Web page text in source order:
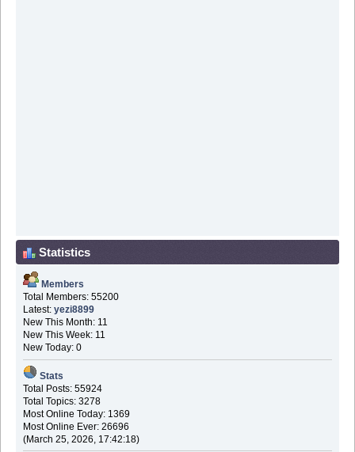
Statistics
Members
Total Members: 55200
Latest: yezi8899
New This Month: 11
New This Week: 11
New Today: 0
Stats
Total Posts: 55924
Total Topics: 3278
Most Online Today: 1369
Most Online Ever: 26696
(March 25, 2026, 17:42:18)